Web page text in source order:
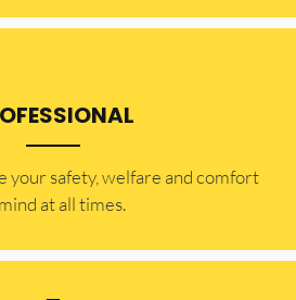
your safety, welfare and comfort
at all times.